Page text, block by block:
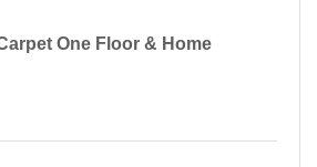
One Floor & Home